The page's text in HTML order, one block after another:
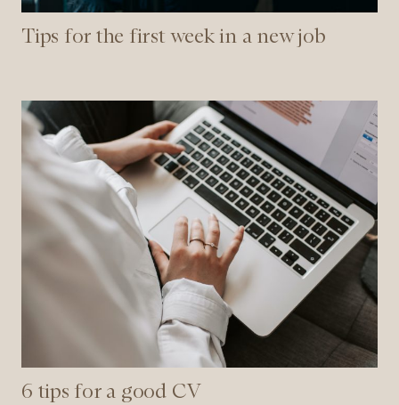
Tips for the first week in a new job
6
tips
for
good
CV
6 tips for a good CV